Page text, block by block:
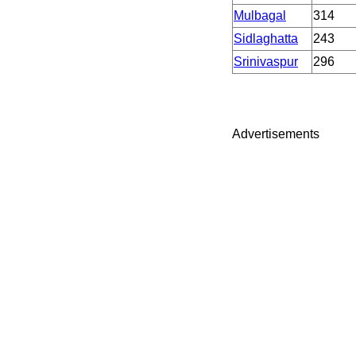
Mulbagal
314
Sidlaghatta
243
Srinivaspur
296
Advertisements